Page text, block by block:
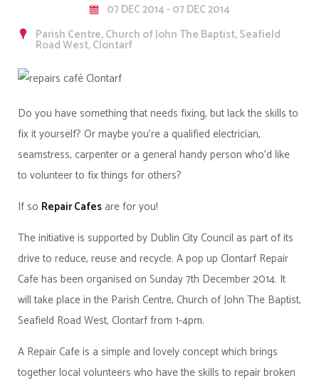
07 DEC 2014 - 07 DEC 2014
Parish Centre, Church of John The Baptist, Seafield
Road West, Clontarf
Do you have something that needs fixing, but lack the skills to
fix it yourself? Or maybe you're a qualified electrician,
seamstress, carpenter or a general handy person who'd like
to volunteer to fix things for others?
If so Repair Cafes are for you!
The initiative is supported by Dublin City Council as part of its
drive to reduce, reuse and recycle. A pop up Clontarf Repair
Cafe has been organised on Sunday 7th December 2014. It
will take place in the Parish Centre, Church of John The Baptist,
Seafield Road West, Clontarf from 1-4pm.
A Repair Cafe is a simple and lovely concept which brings
together local volunteers who have the skills to repair broken